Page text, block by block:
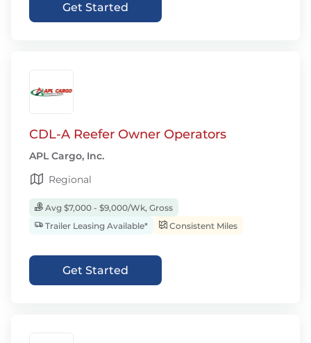
Get Started
CDL-A Reefer Owner Operators
APL Cargo, Inc.
Regional
Avg $7,000 - $9,000/Wk, Gross
Trailer Leasing Available*
Consistent Miles
Get Started